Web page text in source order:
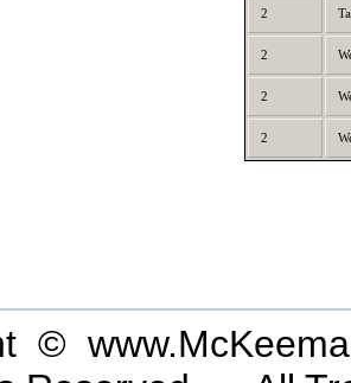
2
2
2
2
©